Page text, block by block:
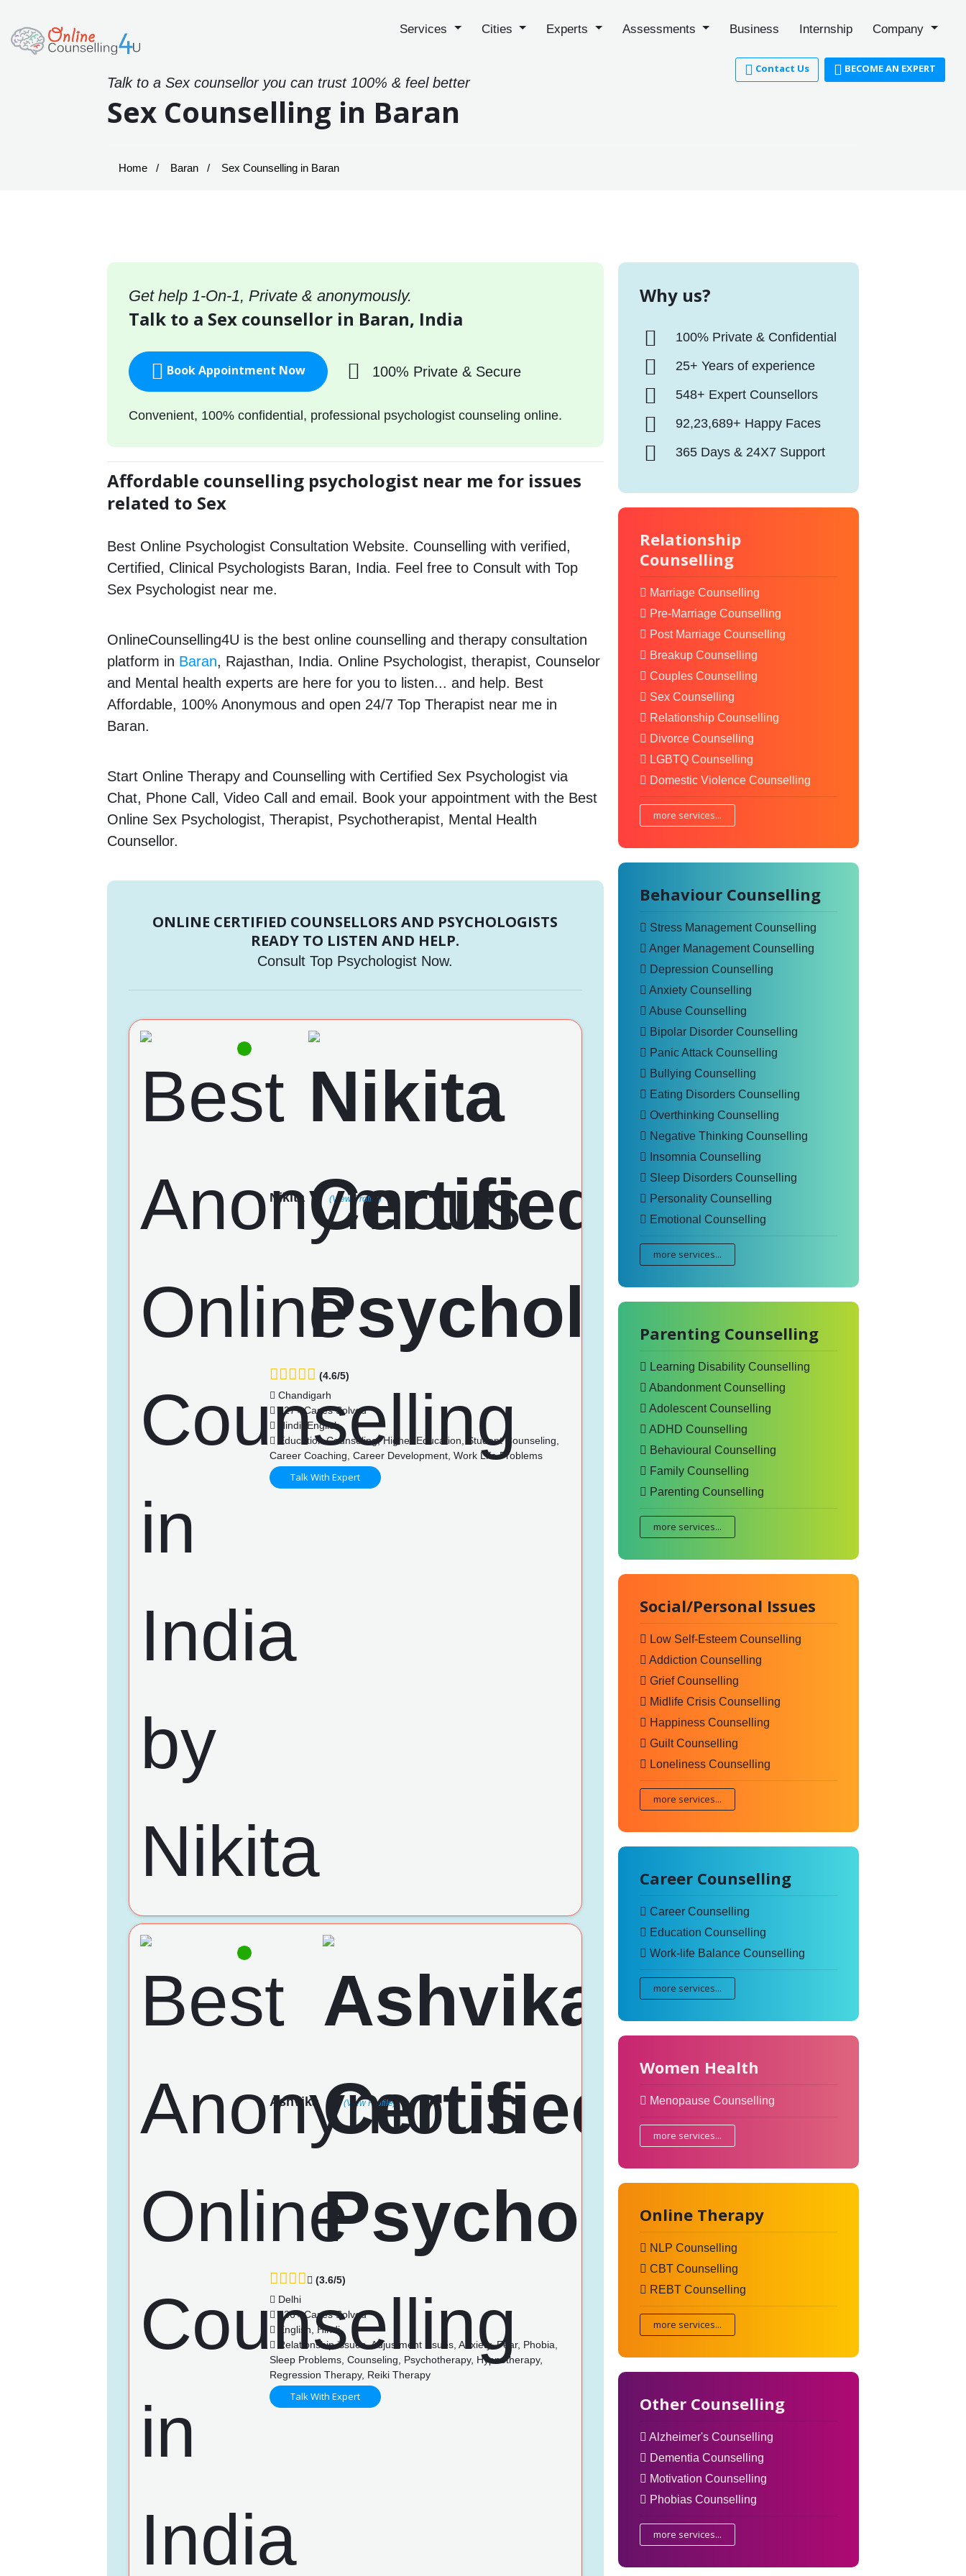
Services Cities Experts Assessments Business Internship Company
Contact Us BECOME AN EXPERT
Talk to a Sex counsellor you can trust 100% & feel better
Sex Counselling in Baran
Home Baran Sex Counselling in Baran
Get help 1-On-1, Private & anonymously.
Talk to a Sex counsellor in Baran, India
Book Appointment Now 100% Private & Secure
Convenient, 100% confidential, professional psychologist counseling online.
Affordable counselling psychologist near me for issues
related to Sex
Best Online Psychologist Consultation Website. Counselling with verified,
Certified, Clinical Psychologists Baran, India. Feel free to Consult with Top
Sex Psychologist near me.
OnlineCounselling4U is the best online counselling and therapy consultation
platform in Baran, Rajasthan, India. Online Psychologist, therapist, Counselor
and Mental health experts are here for you to listen... and help. Best
Affordable, 100% Anonymous and open 24/7 Top Therapist near me in
Baran.
Start Online Therapy and Counselling with Certified Sex Psychologist via
Chat, Phone Call, Video Call and email. Book your appointment with the Best
Online Sex Psychologist, Therapist, Psychotherapist, Mental Health
Counsellor.
ONLINE CERTIFIED COUNSELLORS AND PSYCHOLOGISTS
READY TO LISTEN AND HELP.
Consult Top Psychologist Now.
Nikita (View Profile)
(4.6/5)
Chandigarh
127+ Cases Solved
Hindi, English
Education Counseling, Higher Education, Student Counseling,
Career Coaching, Career Development, Work Life Problems
Talk With Expert
Ashvika (View Profile)
(3.6/5)
Delhi
736+ Cases Solved
English, Hindi
Relationship issues, Adjustment issues, Anxiety, Fear, Phobia,
Sleep Problems, Counseling, Psychotherapy, Hypnotherapy,
Regression Therapy, Reiki Therapy
Talk With Expert
Why us?
100% Private & Confidential
25+ Years of experience
548+ Expert Counsellors
92,23,689+ Happy Faces
365 Days & 24X7 Support
Relationship
Counselling
Marriage Counselling
Pre-Marriage Counselling
Post Marriage Counselling
Breakup Counselling
Couples Counselling
Sex Counselling
Relationship Counselling
Divorce Counselling
LGBTQ Counselling
Domestic Violence Counselling
more services...
Behaviour Counselling
Stress Management Counselling
Anger Management Counselling
Depression Counselling
Anxiety Counselling
Abuse Counselling
Bipolar Disorder Counselling
Panic Attack Counselling
Bullying Counselling
Eating Disorders Counselling
Overthinking Counselling
Negative Thinking Counselling
Insomnia Counselling
Sleep Disorders Counselling
Personality Counselling
Emotional Counselling
more services...
Parenting Counselling
Learning Disability Counselling
Abandonment Counselling
Adolescent Counselling
ADHD Counselling
Behavioural Counselling
Family Counselling
Parenting Counselling
more services...
Social/Personal Issues
Low Self-Esteem Counselling
Addiction Counselling
Grief Counselling
Midlife Crisis Counselling
Happiness Counselling
Guilt Counselling
Loneliness Counselling
more services...
Career Counselling
Career Counselling
Education Counselling
Work-life Balance Counselling
more services...
Women Health
Menopause Counselling
more services...
Online Therapy
NLP Counselling
CBT Counselling
REBT Counselling
more services...
Other Counselling
Alzheimer's Counselling
Dementia Counselling
Motivation Counselling
Phobias Counselling
more services...